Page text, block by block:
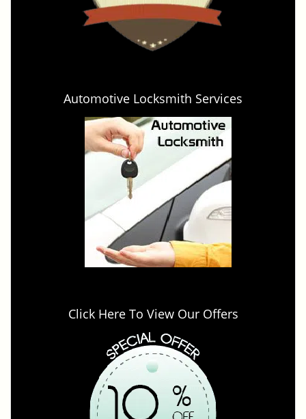
Automotive Locksmith Services
Click Here To View Our Offers